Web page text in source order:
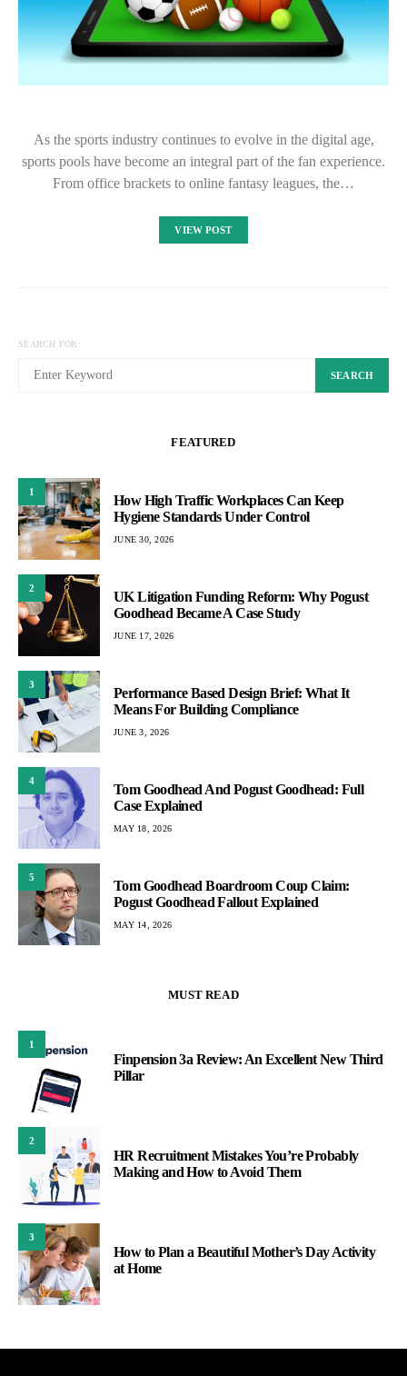
As the sports industry continues to evolve in the digital age,
sports pools have become an integral part of the fan experience.
From office brackets to online fantasy leagues, the…
VIEW POST
SEARCH FOR:
SEARCH
FEATURED
1
How High Traffic Workplaces Can Keep
Hygiene Standards Under Control
JUNE 30, 2026
2
UK Litigation Funding Reform: Why Pogust
Goodhead Became A Case Study
JUNE 17, 2026
3
Performance Based Design Brief: What It
Means For Building Compliance
JUNE 3, 2026
4
Tom Goodhead And Pogust Goodhead: Full
Case Explained
MAY 18, 2026
5
Tom Goodhead Boardroom Coup Claim:
Pogust Goodhead Fallout Explained
MAY 14, 2026
MUST READ
1
Finpension 3a Review: An Excellent New Third
Pillar
2
HR Recruitment Mistakes You’re Probably
Making and How to Avoid Them
3
How to Plan a Beautiful Mother’s Day Activity
at Home